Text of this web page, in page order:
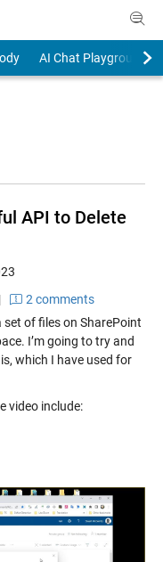
AI Chat Playground
API to Delete
2 comments
set of files on SharePoint
I’m going to try and
which I have used for
video include: